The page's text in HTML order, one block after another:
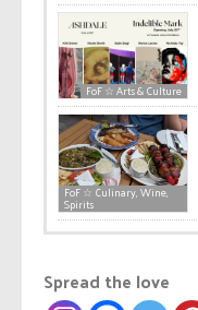
FoF ☆ Arts & Culture
FoF ☆ Culinary, Wine,
Spirits
Spread the love